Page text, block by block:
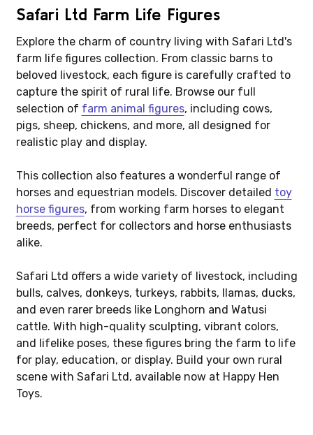
Safari Ltd Farm Life Figures
Explore the charm of country living with Safari Ltd's
farm life figures collection. From classic barns to
beloved livestock, each figure is carefully crafted to
capture the spirit of rural life. Browse our full
selection of farm animal figures, including cows,
pigs, sheep, chickens, and more, all designed for
realistic play and display.
This collection also features a wonderful range of
horses and equestrian models. Discover detailed toy
horse figures, from working farm horses to elegant
breeds, perfect for collectors and horse enthusiasts
alike.
Safari Ltd offers a wide variety of livestock, including
bulls, calves, donkeys, turkeys, rabbits, llamas, ducks,
and even rarer breeds like Longhorn and Watusi
cattle. With high-quality sculpting, vibrant colors,
and lifelike poses, these figures bring the farm to life
for play, education, or display. Build your own rural
scene with Safari Ltd, available now at Happy Hen
Toys.